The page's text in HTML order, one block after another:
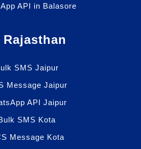
API in Balasore
Rajasthan
SMS Jaipur
Message Jaipur
API Jaipur
SMS Kota
Message Kota